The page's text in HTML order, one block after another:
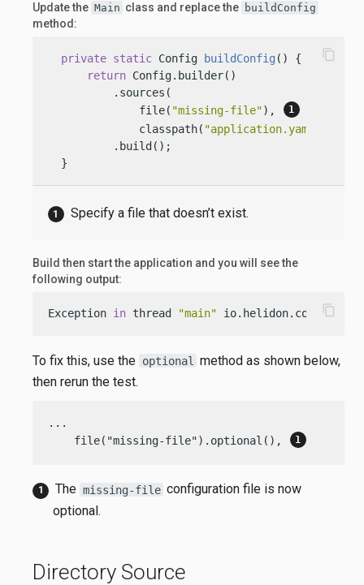
Update the Main class and replace the buildConfig
method:
private static Config buildConfig ()
{
return Config.builder()
          .sources(
              file(
"missing-file"),
              classpath(
"application.yaml"
          .build();
  }
content_copy
Specify a file that doesn’t exist.
Build then start the application and you will see the
following output:
Exception in thread "main" content_copy
To fix this, use the optional
method as shown below,
then rerun the test.
...
    file("missing-file").optional(),
The missing-file configuration file is now
optional.
Directory Source